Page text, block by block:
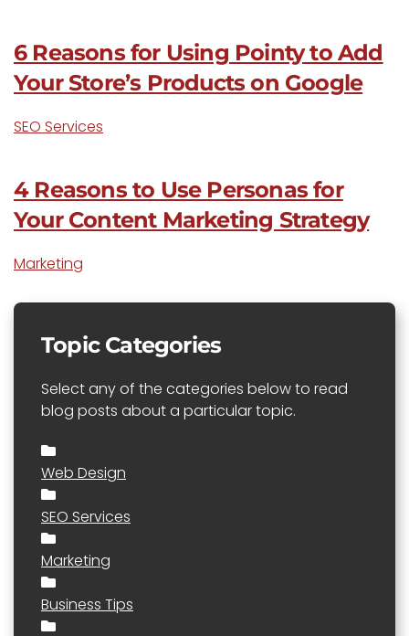
6 Reasons for Using Pointy to Add
Your Store’s Products on Google
SEO Services
4 Reasons to Use Personas for
Your Content Marketing Strategy
Marketing
Topic Categories
Select any of the categories below to read
blog posts about a particular topic.
Web Design
SEO Services
Marketing
Business Tips